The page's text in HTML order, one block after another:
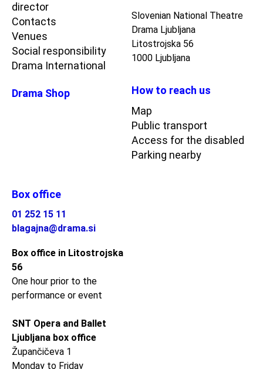
director
Contacts
Venues
Social responsibility
Drama International
Drama Shop
Slovenian National Theatre
Drama Ljubljana
Litostrojska 56
1000 Ljubljana
How to reach us
Map
Public transport
Access for the disabled
Parking nearby
Box office
01 252 15 11
blagajna@drama.si
Box office in Litostrojska
56
One hour prior to the
performance or event
SNT Opera and Ballet
Ljubljana box office
Župančičeva 1
Monday to Friday